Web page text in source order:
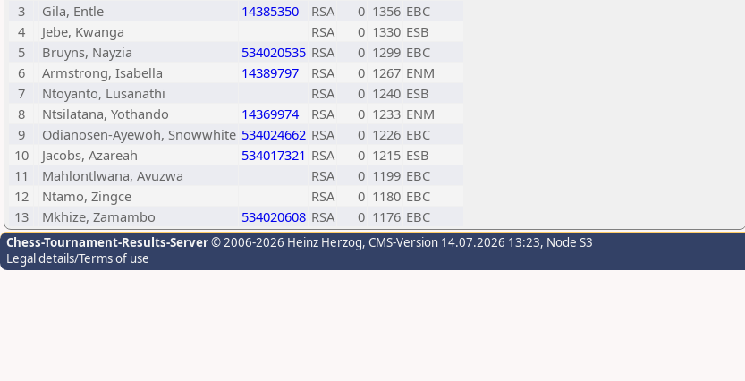
3
Gila, Entle 14385350 RSA 0 1356 EBC
4
Jebe, Kwanga RSA 0 1330 ESB
5
Bruyns, Nayzia 534020535 RSA 0 1299 EBC
6
Armstrong, Isabella 14389797 RSA 0 1267 ENM
7
Ntoyanto, Lusanathi RSA 0 1240 ESB
8
Ntsilatana, Yothando 14369974 RSA 0 1233 ENM
9
Odianosen-Ayewoh, Snowwhite 534024662 RSA 0 1226 EBC
10
Jacobs, Azareah 534017321 RSA 0 1215 ESB
11
Mahlontlwana, Avuzwa RSA 0 1199 EBC
12
Ntamo, Zingce RSA 0 1180 EBC
13
Mkhize, Zamambo 534020608 RSA 0 1176 EBC
Chess-Tournament-Results-Server© 2006-2026 Heinz Herzog, CMS-Version 14.07.2026 13:23, Node S3
Legal details/Terms of use